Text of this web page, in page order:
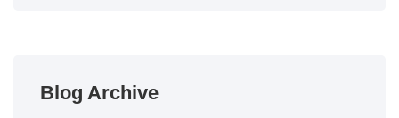
Blog Archive